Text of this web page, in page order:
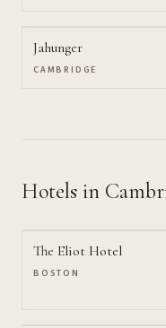
Jahunger
CAMBRIDGE
Hotels in
The Eliot Hotel
BOSTON